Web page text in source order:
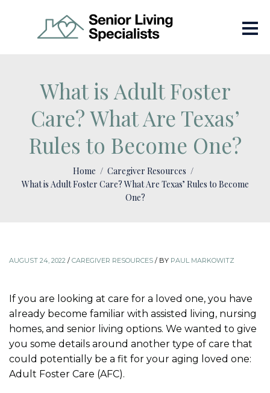
What is Adult Foster
Care? What Are Texas’
Rules to Become One?
Home
Caregiver Resources
What is Adult Foster Care? What Are Texas’ Rules to Become
One?
AUGUST 24, 2022 / CAREGIVER RESOURCES / BY PAUL MARKOWITZ
If you are looking at care for a loved one, you have
already become familiar with assisted living, nursing
homes, and senior living options. We wanted to give
you some details around another type of care that
could potentially be a fit for your aging loved one:
Adult Foster Care (AFC).